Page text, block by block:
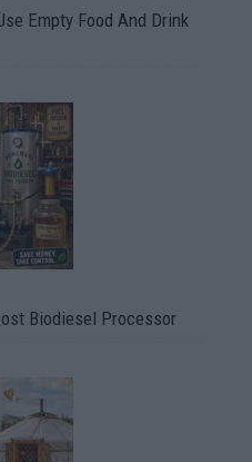
Empty Food And Drink
Biodiesel Processor